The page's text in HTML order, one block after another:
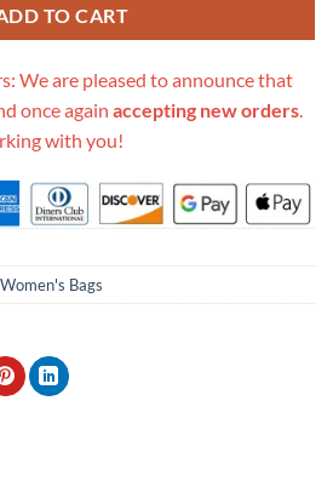
TO CART
We are pleased to announce that
once again accepting new orders.
with you!
Women's Bags